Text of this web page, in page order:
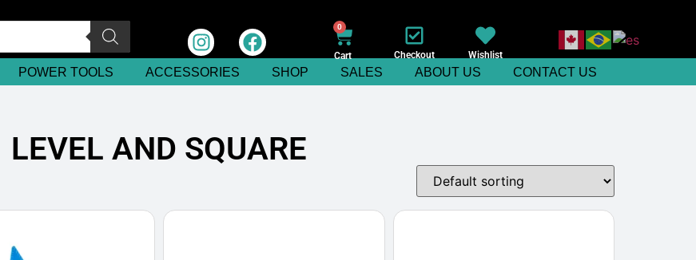
0
Cart Checkout Wishlist
POWER TOOLS ACCESSORIES SHOP SALES ABOUT US CONTACT US
LEVEL AND SQUARE